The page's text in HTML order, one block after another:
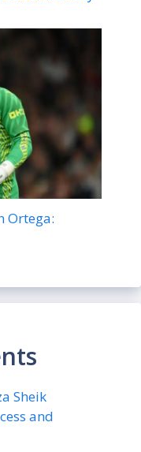
Ortega:
Sheik
and